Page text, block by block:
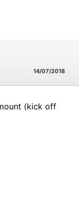
14/07/2018
(kick off